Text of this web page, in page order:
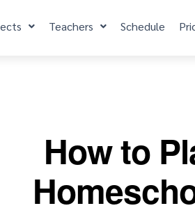
Teachers Schedule
How to